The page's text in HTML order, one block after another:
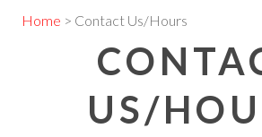
Home > Contact Us/Hours
US/